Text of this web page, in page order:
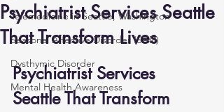
Telemedicine in Seattle, Washington
Seasonal Affective Disorder (SAD)
Dysthymic Disorder
Mental Health Awareness
Psychiatrist Services Seattle
That Transform Lives
Psychiatrist Services
Seattle That Transform